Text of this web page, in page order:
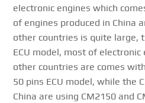
electronic engines which
of engines produced in China
other countries is quite large,
ECU model, most of
other countries are comes
50 pins ECU model, while the
China are using CM2150 and